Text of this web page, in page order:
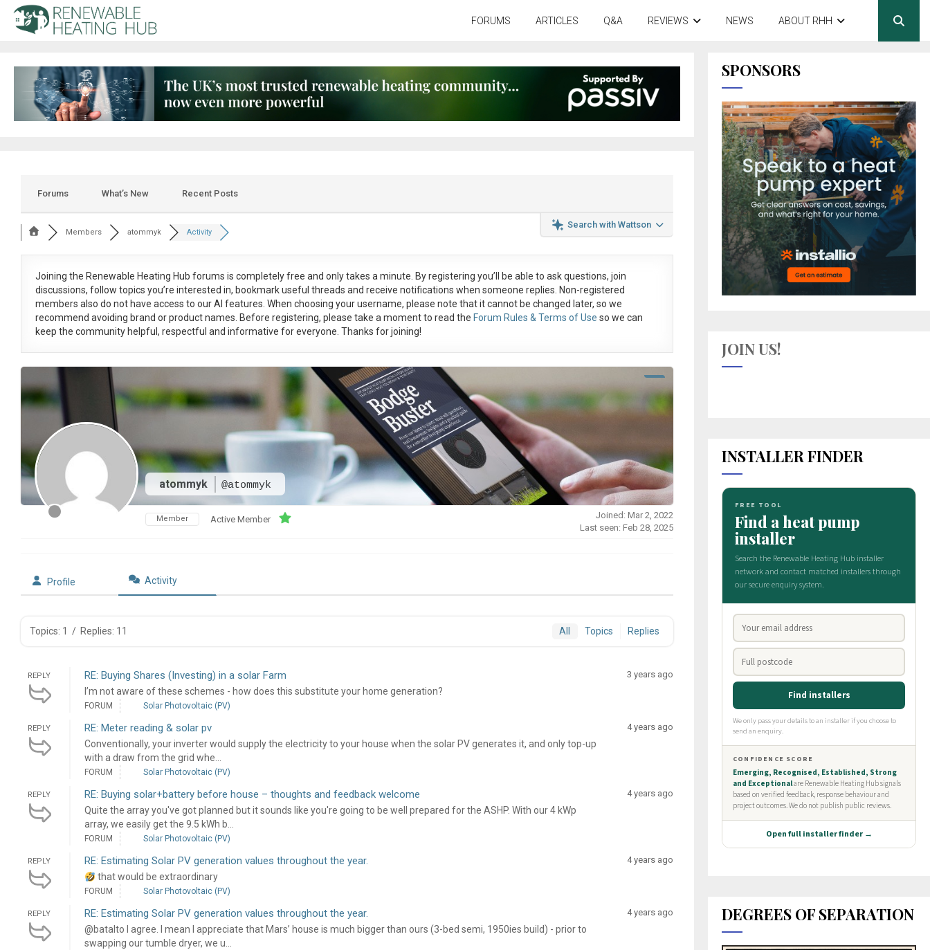
FORUMS ARTICLES Q&A REVIEWS NEWS ABOUT RHH
Forums What’s New Recent Posts
Search with Wattson
Members atommyk Activity
Joining the Renewable Heating Hub forums is completely free and only takes a minute. By registering you’ll be able to ask questions, join
discussions, follow topics you’re interested in, bookmark useful threads and receive notifications when someone replies. Non-registered
members also do not have access to our AI features. When choosing your username, please note that itcannot be changed later, so we
recommend avoiding brand or product names. Before registering, please take a moment to read the Forum Rules & Terms of Use so we can
keep the community helpful, respectful and informative for everyone. Thanks for joining!
atommyk @atommyk
Member Active Member
Joined: Mar 2, 2022
Last seen: Feb 28, 2025
Profile Activity
Topics: 1 / Replies: 11 All Topics Replies
REPLY RE: Buying Shares (Investing) in a solar Farm
I’m not aware of these schemes - how does this substitute your home generation?
3 years ago
FORUM Solar Photovoltaic (PV)
REPLY RE: Meter reading & solar pv
Conventionally, your inverter would supply the electricity to your house when the solar PV generates it, and only top-up
with a draw from the grid whe...
4 years ago
FORUM Solar Photovoltaic (PV)
REPLY RE: Buying solar+battery before house – thoughts and feedback welcome
Quite the array you've got planned but it sounds like you're going to be well prepared for the ASHP. With our 4 kWp
array, we easily get the 9.5 kWh b...
4 years ago
FORUM Solar Photovoltaic (PV)
REPLY RE: Estimating Solar PV generation values throughout the year.
that would be extraordinary
4 years ago
FORUM Solar Photovoltaic (PV)
REPLY RE: Estimating Solar PV generation values throughout the year.
@batalto I agree. I mean I appreciate that Mars’ house is much bigger than ours (3-bed semi, 1950ies build) - prior to
swapping our tumble dryer, we u...
4 years ago
SPONSORS
JOIN US!
INSTALLER FINDER
DEGREES OF SEPARATION